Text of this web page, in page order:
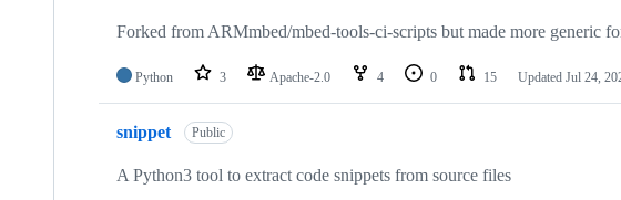
Forked from ARMmbed/mbed-tools-ci-scripts but made more generic
Python 3 Apache-2.0 4 0 15 Updated Jul 24,
snippet Public
A Python3 tool to extract code snippets from source files